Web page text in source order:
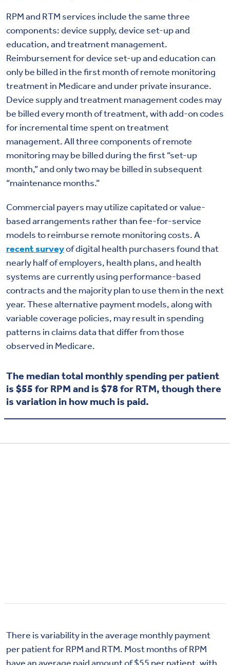
RPM and RTM services include the same three
components: device supply, device set-up and
education, and treatment management.
Reimbursement for device set-up and education can
only be billed in the first month of remote monitoring
treatment in Medicare and under private insurance.
Device supply and treatment management codes may
be billed every month of treatment, with add-on codes
for incremental time spent on treatment
management. All three components of remote
monitoring may be billed during the first “set-up
month,” and only two may be billed in subsequent
“maintenance months.”
Commercial payers may utilize capitated or value-
based arrangements rather than fee-for-service
models to reimburse remote monitoring costs. A
recent surveyof digital health purchasers found that
nearly half of employers, health plans, and health
systems are currently using performance-based
contracts and the majority plan to use them in the next
year. These alternative payment models, along with
variable coverage policies, may result in spending
patterns in claims data that differ from those
observed in Medicare.
The median total monthly spending per patient
is $55 for RPM and is $78 for RTM, though there
is variation in how much is paid.
There is variability in the average monthly payment
per patient for RPM and RTM. Most months of RPM